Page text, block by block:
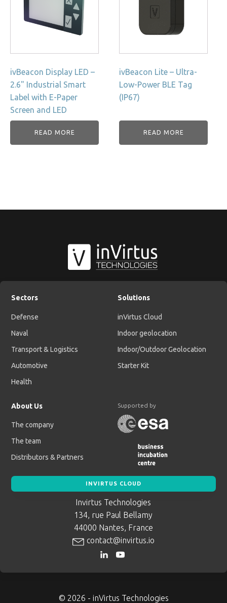
ivBeacon Display LED –
2.6" Industrial Smart
Label with E-Paper
Screen and LED
READ MORE
ivBeacon Lite – Ultra-
Low-Power BLE Tag
(IP67)
READ MORE
Sectors
Defense
Naval
Transport & Logistics
Automotive
Health
Solutions
inVirtus Cloud
Indoor geolocation
Indoor/Outdoor Geolocation
Starter Kit
About Us
The company
The team
Distributors & Partners
Supported by
INVIRTUS CLOUD
Invirtus Technologies
134, rue Paul Bellamy
44000 Nantes, France
contact@invirtus.io
© 2026 - inVirtus Technologies